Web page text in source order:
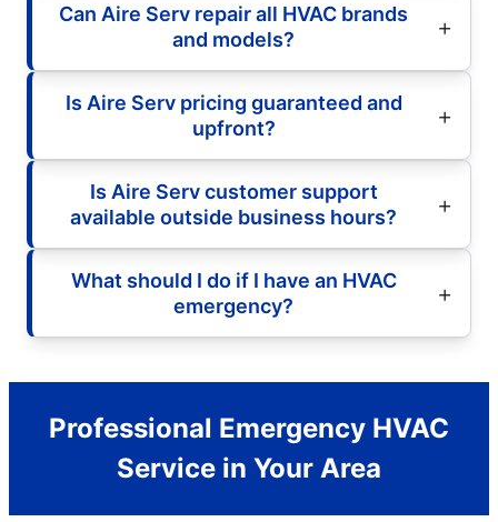
Can Aire Serv repair all HVAC brands
and models?
Is Aire Serv pricing guaranteed and
upfront?
Is Aire Serv customer support
available outside business hours?
What should I do if I have an HVAC
emergency?
Professional Emergency HVAC
Service in Your Area